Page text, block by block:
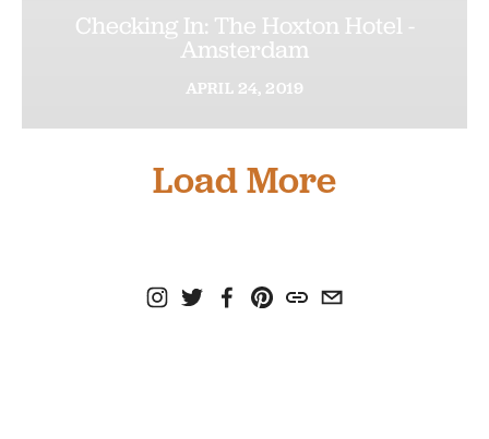
Checking In: The Hoxton Hotel -
Amsterdam
APRIL 24, 2019